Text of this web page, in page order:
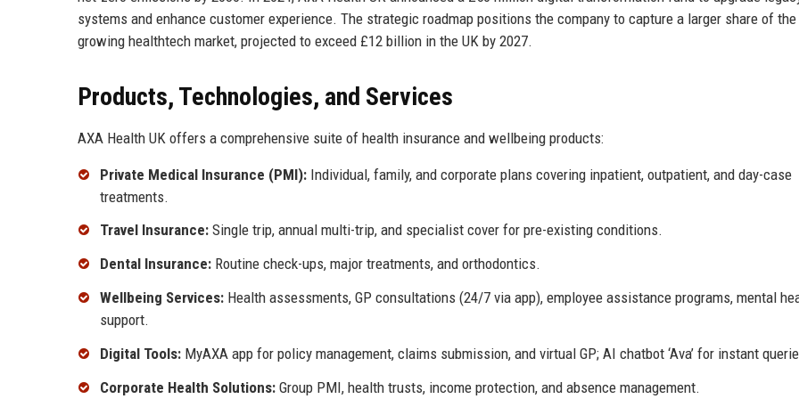
systems and enhance customer experience. The strategic roadmap positions the company to capture a larger share of the
growing healthtech market, projected to exceed £12 billion in the UK by 2027.
Products, Technologies, and Services
AXA Health UK offers a comprehensive suite of health insurance and wellbeing products:
Private Medical Insurance (PMI): Individual, family, and corporate plans covering inpatient, outpatient, and day-case
treatments.
Travel Insurance: Single trip, annual multi-trip, and specialist cover for pre-existing conditions.
Dental Insurance: Routine check-ups, major treatments, and orthodontics.
Wellbeing Services: Health assessments, GP consultations (24/7 via app), employee assistance programs, mental
support.
Digital Tools: MyAXA app for policy management, claims submission, and virtual GP; AI chatbot ‘Ava’ for instant
Corporate Health Solutions: Group PMI, health trusts, income protection, and absence management.